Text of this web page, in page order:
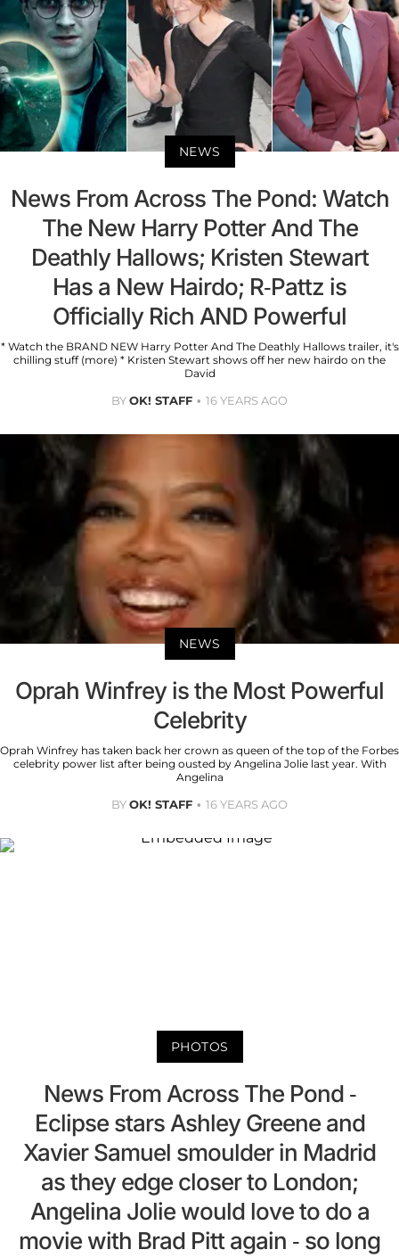
NEWS
News From Across The Pond: Watch
The New Harry Potter And The
Deathly Hallows; Kristen Stewart
Has a New Hairdo; R-Pattz is
Officially Rich AND Powerful
* Watch the BRAND NEW Harry Potter And The Deathly Hallows trailer, it's
chilling stuff (more) * Kristen Stewart shows off her new hairdo on the
David
BYOK! STAFF 16 YEARS AGO
NEWS
Oprah Winfrey is the Most Powerful
Celebrity
Oprah Winfrey has taken back her crown as queen of the top of the Forbes
celebrity power list after being ousted by Angelina Jolie last year. With
Angelina
BYOK! STAFF 16 YEARS AGO
PHOTOS
News From Across The Pond -
Eclipse stars Ashley Greene and
Xavier Samuel smoulder in Madrid
as they edge closer to London;
Angelina Jolie would love to do a
movie with Brad Pitt again - so long